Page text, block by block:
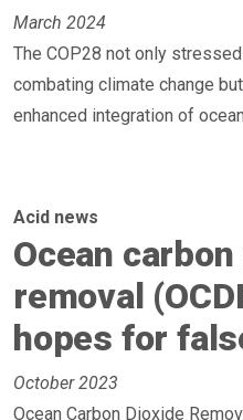
March 2024
The COP28 not only
combating climate change
enhanced integration of
Acid news
Ocean
removal
hopes for
October 2023
Ocean Carbon Dioxide